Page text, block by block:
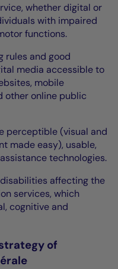
whether digital or
with impaired
functions.
rules and good
media accessible to
mobile
other online public
perceptible (visual and
made easy), usable,
technologies.
affecting the
services, which
cognitive and
of